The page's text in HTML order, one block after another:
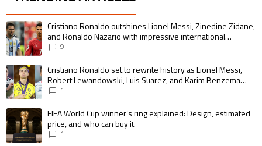
The following is a list of the most commented articles in the last 7 days.
A trending article titled "Cristiano Ronaldo outshines Lionel Messi,
Cristiano Ronaldo outshines Lionel Messi, Zinedine Zidane,
and Ronaldo Nazario with impressive international
goalscoring record
9
A trending article titled "Cristiano Ronaldo set to rewrite history as
Cristiano Ronaldo set to rewrite history as Lionel Messi,
Robert Lewandowski, Luis Suarez, and Karim Benzema
pursue the same record
1
A trending article titled "FIFA World Cup winner’s ring explained:
FIFA World Cup winner’s ring explained: Design, estimated
price, and who can buy it
1